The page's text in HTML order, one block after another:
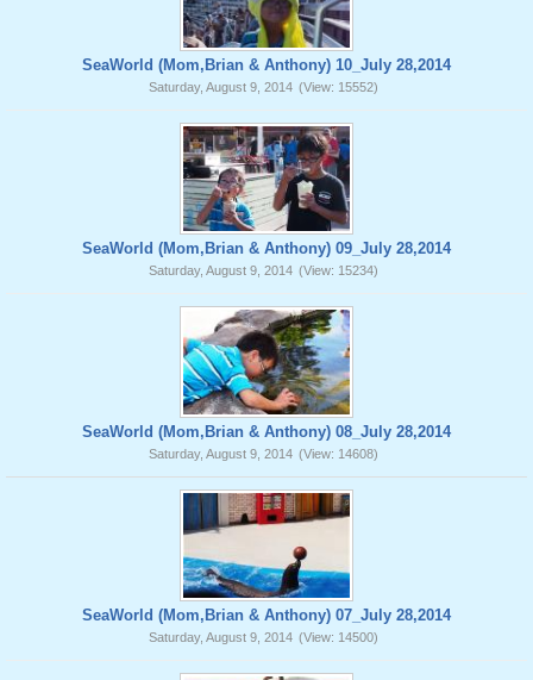
SeaWorld (Mom,Brian & Anthony) 10_July 28,2014
Saturday, August 9, 2014 (View: 15552)
SeaWorld (Mom,Brian & Anthony) 09_July 28,2014
Saturday, August 9, 2014 (View: 15234)
SeaWorld (Mom,Brian & Anthony) 08_July 28,2014
Saturday, August 9, 2014 (View: 14608)
SeaWorld (Mom,Brian & Anthony) 07_July 28,2014
Saturday, August 9, 2014 (View: 14500)